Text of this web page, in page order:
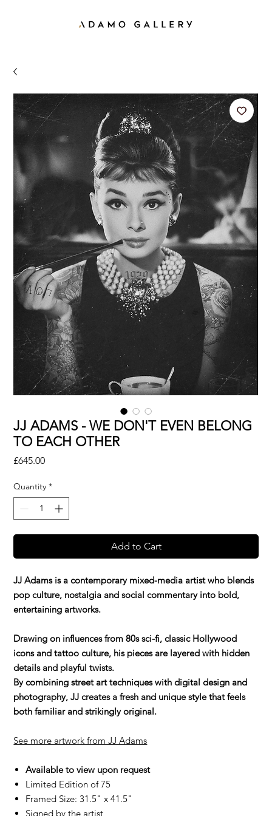
JJ ADAMS - WE DON'T EVEN BELONG
TO EACH OTHER
£645.00Price
Quantity *
Add to Cart
JJ Adams is a contemporary mixed-media artist who blends
pop culture, nostalgia and social commentary into bold,
entertaining artworks.
Drawing on influences from 80s sci-fi, classic Hollywood
icons and tattoo culture, his pieces are layered with hidden
details and playful twists.
By combining street art techniques with digital design and
photography, JJ creates a fresh and unique style that feels
both familiar and strikingly original.
See more artwork from JJ Adams
Available to view upon request
Limited Edition of 75
Framed Size: 31.5" x 41.5"
Signed by the artist